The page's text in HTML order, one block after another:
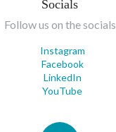
Socials
Follow us on the socials
Instagram
Facebook
LinkedIn
YouTube